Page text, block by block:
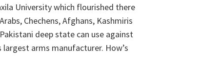
University which flourished there
Chechens, Afghans, Kashmiris
deep state can use against
largest arms manufacturer. How’s